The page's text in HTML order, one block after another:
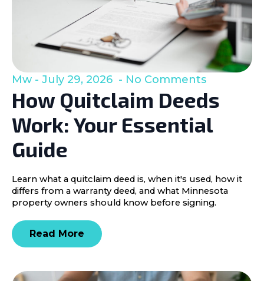
How Quitclaim Deeds
Work: Your Essential
Guide
Mw July 29, 2026 No Comments
Learn what a quitclaim deed is, when it's used, how it
differs from a warranty deed, and what Minnesota
property owners should know before signing.
Read More